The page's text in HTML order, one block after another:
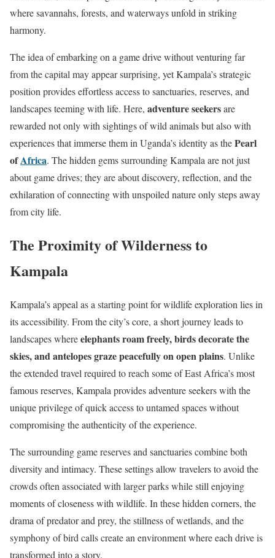
where savannahs, forests, and waterways unfold in striking
harmony.
The idea of embarking on a game drive without venturing far
from the capital may appear surprising, yet Kampala’s strategic
position provides effortless access to sanctuaries, reserves, and
landscapes teeming with life. Here, adventure seekersare
rewarded not only with sightings of wild animals but also with
experiences that immerse them in Uganda’s identity as thePearl
ofAfrica. The hidden gems surrounding Kampala are not just
about game drives; they are about discovery, reflection, and the
exhilaration of connecting with unspoiled nature only steps away
from city life.
The Proximity of Wilderness to
Kampala
Kampala’s appeal as a starting point for wildlife exploration lies in
its accessibility. From the city’s core, a short journey leads to
landscapes whereelephants roam freely, birds decorate the
skies, and antelopes graze peacefully on open plains. Unlike
the extended travel required to reach some of East Africa’s most
famous reserves, Kampala provides adventure seekers with the
unique privilege of quick access to untamed spaces without
compromising the authenticity of the experience.
The surrounding game reserves and sanctuaries combine both
diversity and intimacy. These settings allow travelers to avoid the
crowds often associated with larger parks while still enjoying
moments of closeness with wildlife. In these hidden corners, the
drama of predator and prey, the stillness of wetlands, and the
symphony of bird calls create an environment where each drive is
transformed into a story.